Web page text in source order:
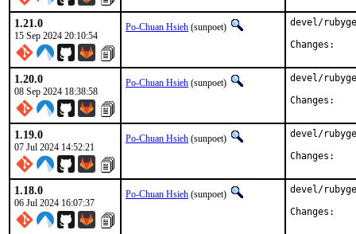
1.21.0
15 Sep 2024 20:10:54
Po-Chuan Hsieh (sunpoet)
devel/
1.20.0
08 Sep 2024 18:38:58
Po-Chuan Hsieh (sunpoet)
devel/
1.19.0
07 Jul 2024 14:52:21
Po-Chuan Hsieh (sunpoet)
devel/
1.18.0
06 Jul 2024 16:07:37
Po-Chuan Hsieh (sunpoet)
devel/